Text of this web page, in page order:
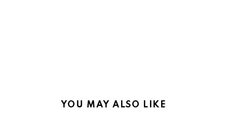
YOU MAY ALSO LIKE